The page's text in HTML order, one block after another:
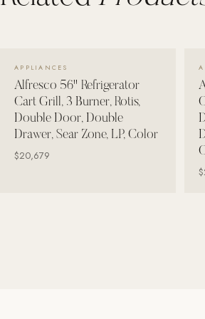
APPLIANCES
Alfresco 56" Refrigerator
Cart Grill, 3 Burner, Rotis,
Double Door, Double
Drawer, Sear Zone, LP, Color
$20,679